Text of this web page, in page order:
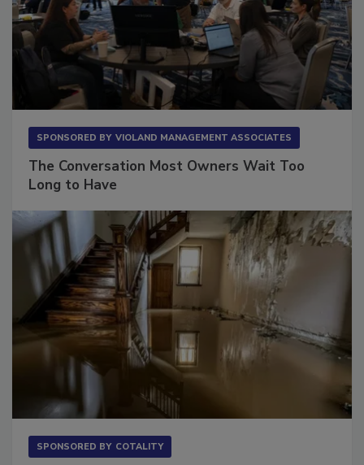
SPONSORED BY VIOLAND MANAGEMENT ASSOCIATES
The Conversation Most Owners Wait Too
Long to Have
SPONSORED BY COTALITY